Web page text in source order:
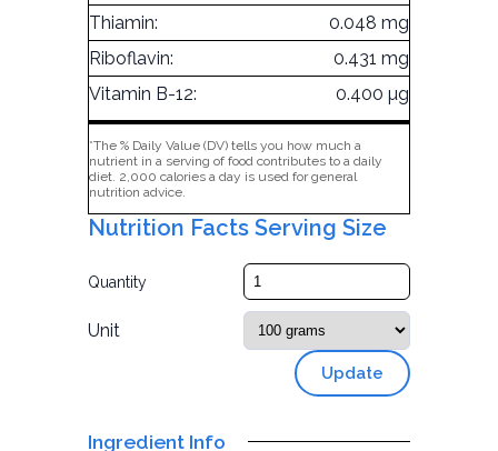
Thiamin:
0.048 mg
Riboflavin:
0.431 mg
Vitamin B-12:
0.400 µg
*The % Daily Value (DV) tells you how much a
nutrient in a serving of food contributes to a daily
diet. 2,000 calories a day is used for general
nutrition advice.
Nutrition Facts Serving Size
Quantity
Unit
Update
Ingredient Info